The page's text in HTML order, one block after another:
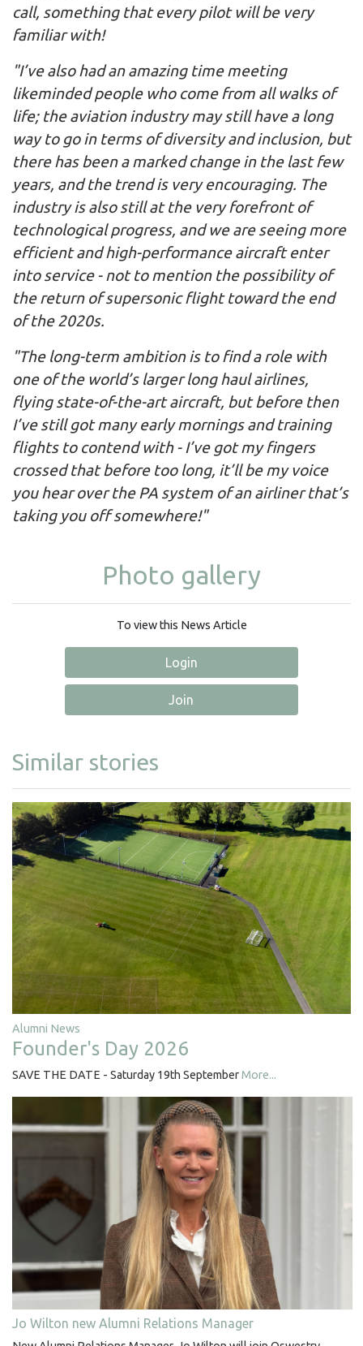
call, something that every pilot will be very
familiar with!
"I’ve also had an amazing time meeting
likeminded people who come from all walks of
life; the aviation industry may still have a long
way to go in terms of diversity and inclusion, but
there has been a marked change in the last few
years, and the trend is very encouraging. The
industry is also still at the very forefront of
technological progress, and we are seeing more
efficient and high-performance aircraft enter
into service - not to mention the possibility of
the return of supersonic flight toward the end
of the 2020s.
"The long-term ambition is to find a role with
one of the world’s larger long haul airlines,
flying state-of-the-art aircraft, but before then
I’ve still got many early mornings and training
flights to contend with - I’ve got my fingers
crossed that before too long, it’ll be my voice
you hear over the PA system of an airliner that’s
taking you off somewhere!"
Photo gallery
To view this News Article
Login
Join
Similar stories
Alumni News
Founder's Day 2026
SAVE THE DATE - Saturday 19th SeptemberMore...
Jo Wilton new Alumni Relations Manager